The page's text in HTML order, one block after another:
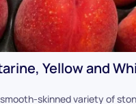
Yellow and
skinned variety of